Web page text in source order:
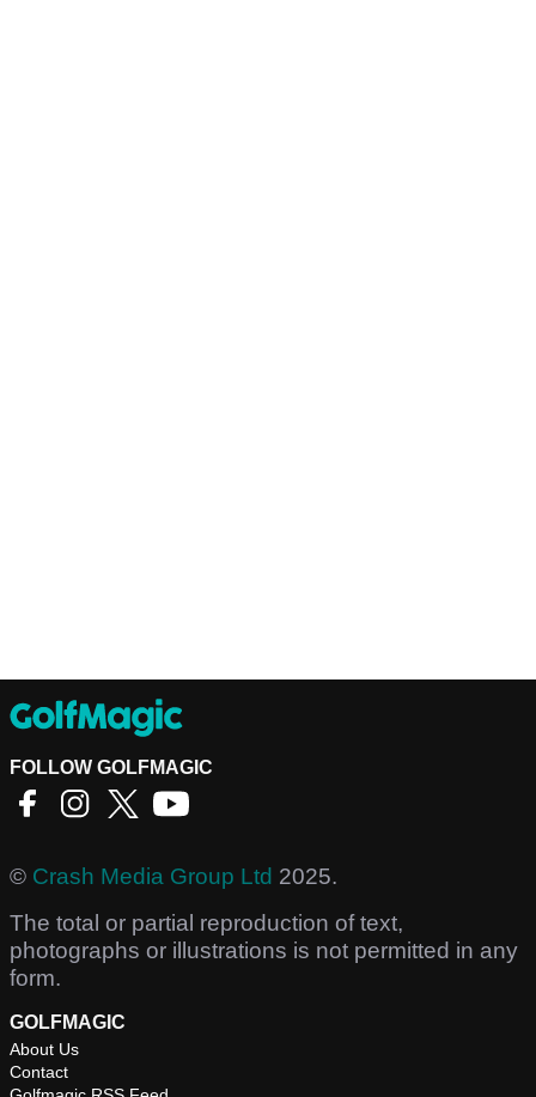
FOLLOW GOLFMAGIC
© Crash Media Group Ltd 2025.
The total or partial reproduction of text,
photographs or illustrations is not permitted in any
form.
GOLFMAGIC
About Us
Contact